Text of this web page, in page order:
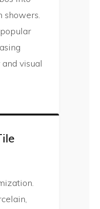
showers.
visual